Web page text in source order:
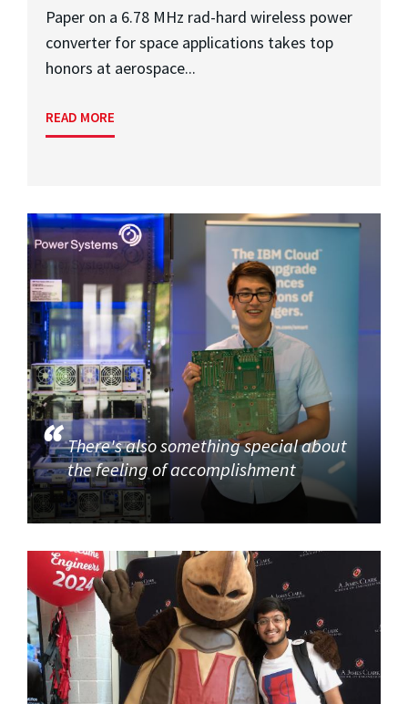
Paper on a 6.78 MHz rad-hard wireless power
converter for space applications takes top
honors at aerospace...
READ MORE
There's also something special about
the feeling of accomplishment